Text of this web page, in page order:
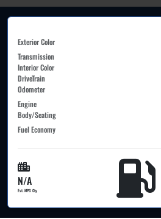
Exterior Color
Transmission
Interior Color
DriveTrain
Odometer
Engine
Body/Seating
Fuel Economy
N/A
Est. MPG Cty